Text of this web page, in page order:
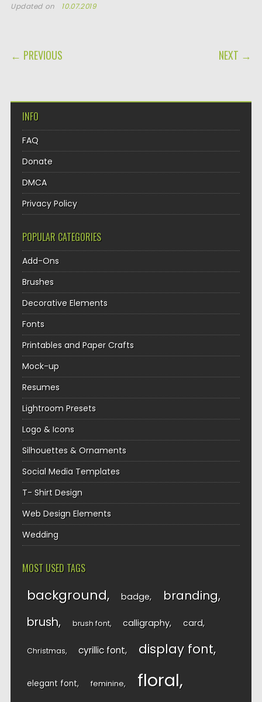
Updated on 10.07.2019
POST NAVIGATION
← PREVIOUS NEXT →
INFO
FAQ
Donate
DMCA
Privacy Policy
POPULAR CATEGORIES
Add-Ons
Brushes
Decorative Elements
Fonts
Printables and Paper Crafts
Mock-up
Resumes
Lightroom Presets
Logo & Icons
Silhouettes & Ornaments
Social Media Templates
T- Shirt Design
Web Design Elements
Wedding
MOST USED TAGS
background badge branding
brush brush font calligraphy card
Christmas cyrillic font display font
elegant font feminine floral